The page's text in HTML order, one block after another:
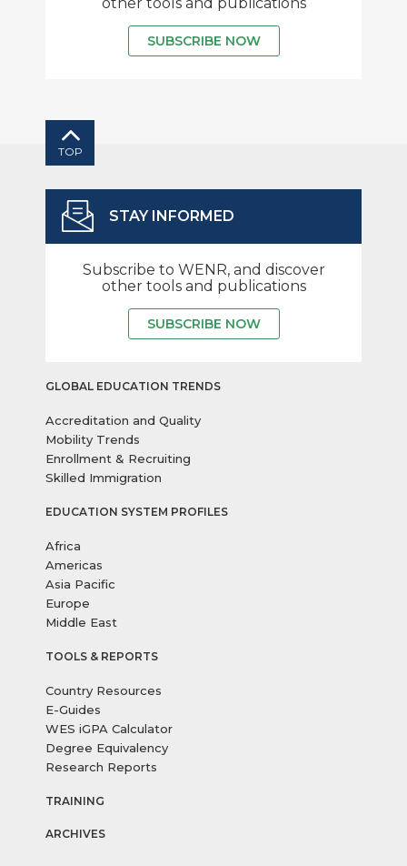
SUBSCRIBE NOW
TOP
STAY INFORMED
Subscribe to WENR, and discover
other tools and publications
SUBSCRIBE NOW
GLOBAL EDUCATION TRENDS
Accreditation and Quality
Mobility Trends
Enrollment & Recruiting
Skilled Immigration
EDUCATION SYSTEM PROFILES
Africa
Americas
Asia Pacific
Europe
Middle East
TOOLS & REPORTS
Country Resources
E-Guides
WES iGPA Calculator
Degree Equivalency
Research Reports
TRAINING
ARCHIVES